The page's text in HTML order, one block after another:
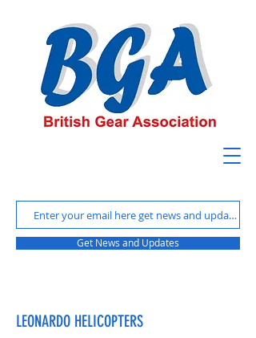
Get News and Updates
LEONARDO HELICOPTERS